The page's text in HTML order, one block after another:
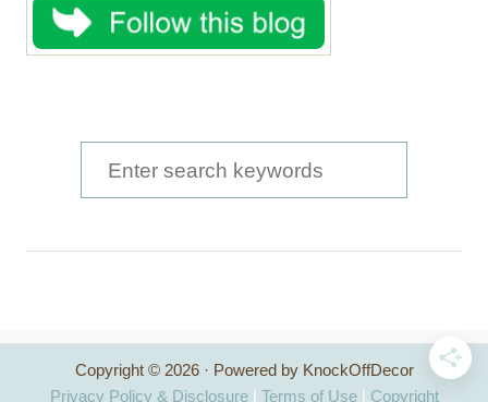
e
h
f
Copyright © 2026 · Powered by KnockOffDecor
Privacy Policy & Disclosure| Terms of Use| Copyright